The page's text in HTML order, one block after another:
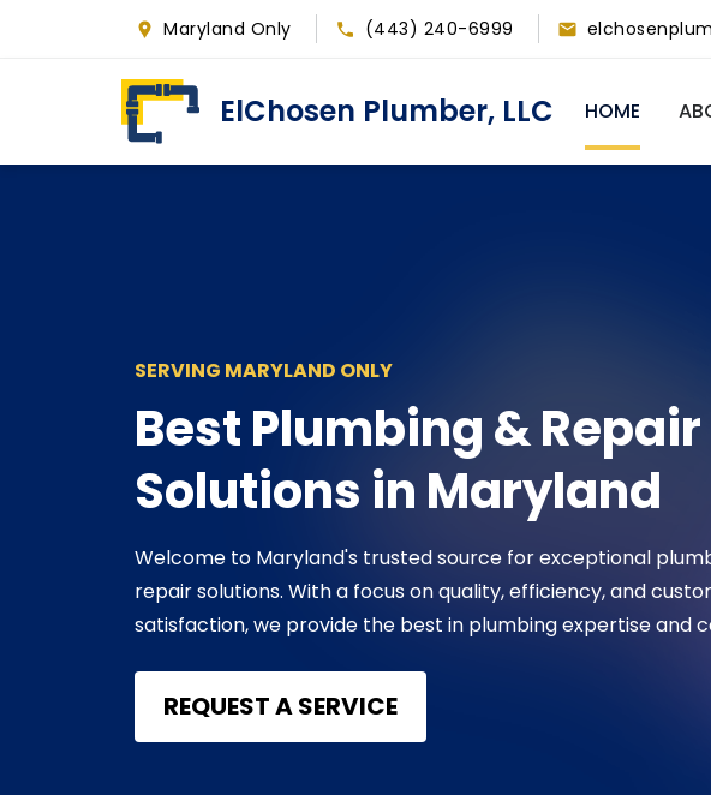
Maryland Only (443) 240-6999
ElChosen Plumber, LLC
Main
HOME
SERVING MARYLAND ONLY
Best Plumbing & Repair
Solutions in Maryland
Welcome to Maryland's trusted source for exceptional
repair solutions. With a focus on quality, efficiency, and
satisfaction, we provide the best in plumbing expertise and
REQUEST A SERVICE